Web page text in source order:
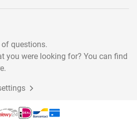
questions.
you were looking for? You can find